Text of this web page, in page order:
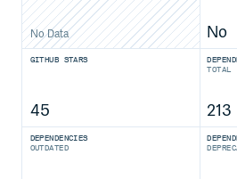
No Data No
GITHUB STARS
45
TOTAL
213
DEPENDENCIES
OUTDATED